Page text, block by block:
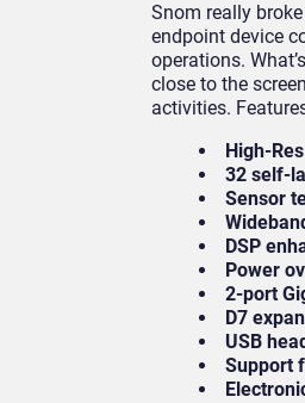
Snom really
endpoint device
operations.
close to the
activities.
High-
32 self-
Sensor
DSP
Power
2-port
D7
USB
Support